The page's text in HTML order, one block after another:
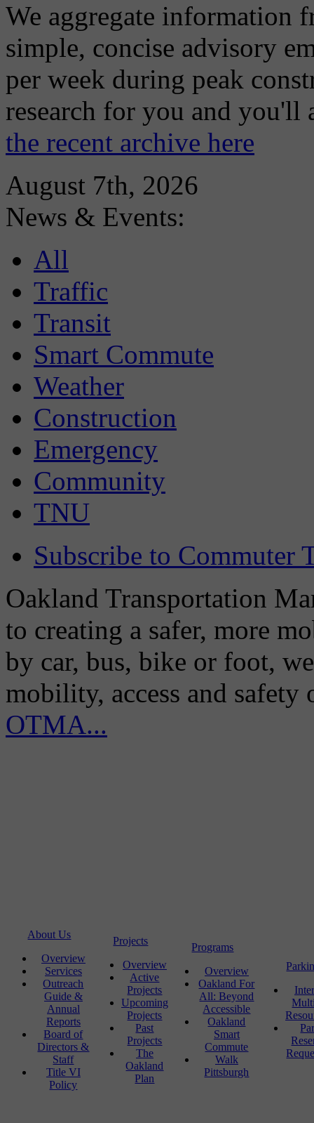
We aggregate information
simple, concise advisory
per week during peak
research for you and
the recent archive here
August 7th, 2026
News & Events:
All
Traffic
Transit
Smart Commute
Weather
Construction
Emergency
Community
TNU
Subscribe to Commuter
Oakland Transportation
to creating a safer, more
by car, bus, bike or foot,
mobility, access and
OTMA...
About Us
Overview
Services
Outreach
Guide &
Annual
Reports
Board of
Directors &
Staff
Title VI
Policy
Projects
Overview
Active
Projects
Upcoming
Projects
Past
Projects
The
Oakland
Plan
Programs
Overview
Oakland For
All: Beyond
Accessible
Oakland
Smart
Commute
Walk
Pittsburgh